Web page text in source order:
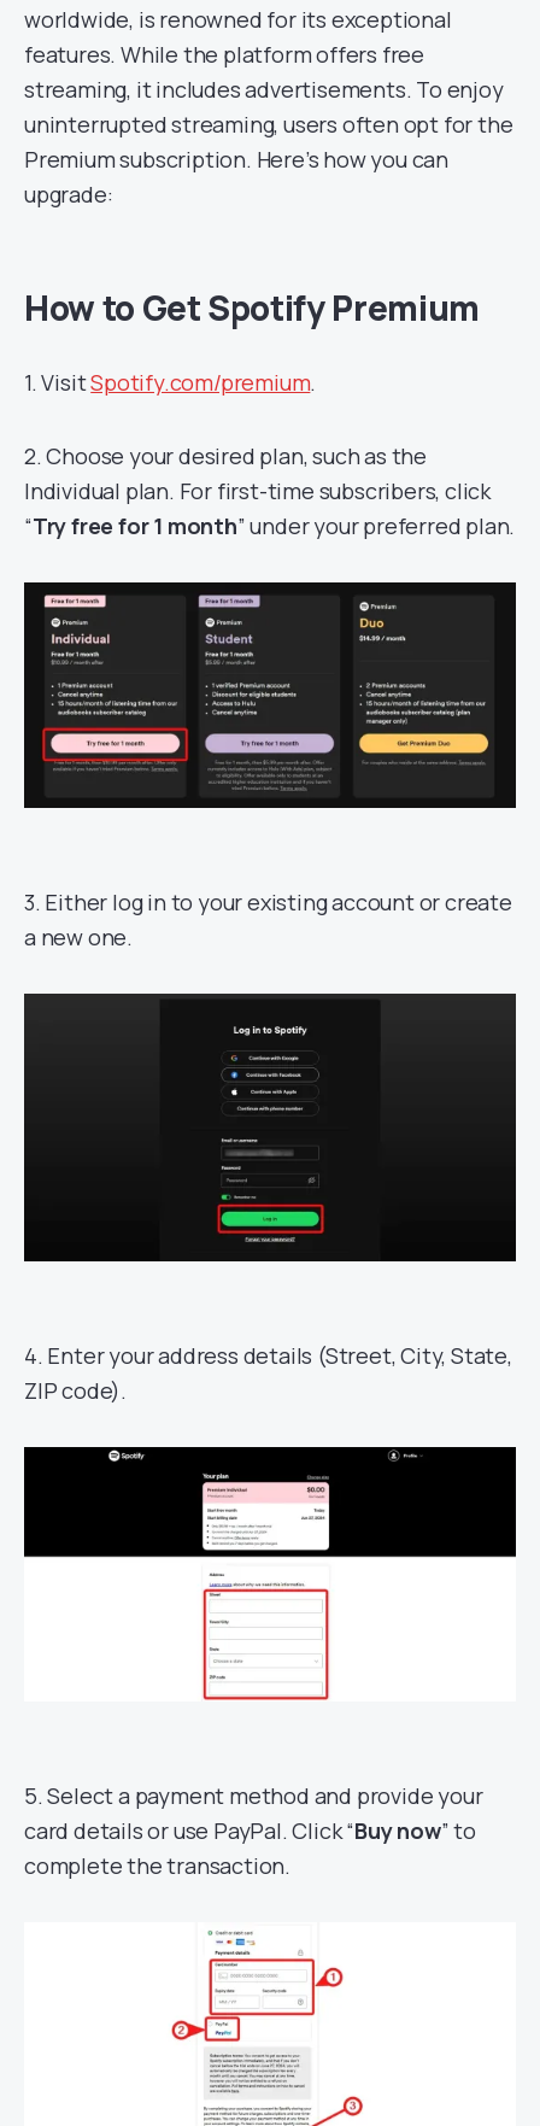
worldwide, is renowned for its exceptional
features. While the platform offers free
streaming, it includes advertisements. To enjoy
uninterrupted streaming, users often opt for the
Premium subscription. Here’s how you can
upgrade:
How to Get Spotify Premium
1. VisitSpotify.com/premium.
2. Choose your desired plan, such as the
Individual plan. For first-time subscribers, click
“Try free for 1 month” under your preferred plan.
3. Either log in to your existing account or create
a new one.
4. Enter your address details (Street, City, State,
ZIP code).
5. Select a payment method and provide your
card details or use PayPal. Click “Buy now” to
complete the transaction.